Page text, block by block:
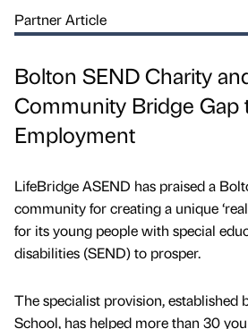
Partner Article
Bolton SEND Charity
Community Bridge Gap
Employment
LifeBridge ASEND has praised a
community for creating a unique
for its young people with special
disabilities (SEND) to prosper.
The specialist provision, established
School, has helped more than 30